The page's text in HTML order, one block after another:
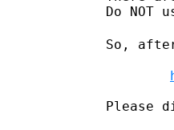
Do
So,
Please